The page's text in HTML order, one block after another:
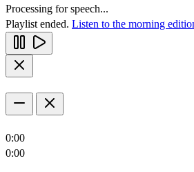
Processing for speech...
Playlist ended. Listen to the morning
0:00
0:00